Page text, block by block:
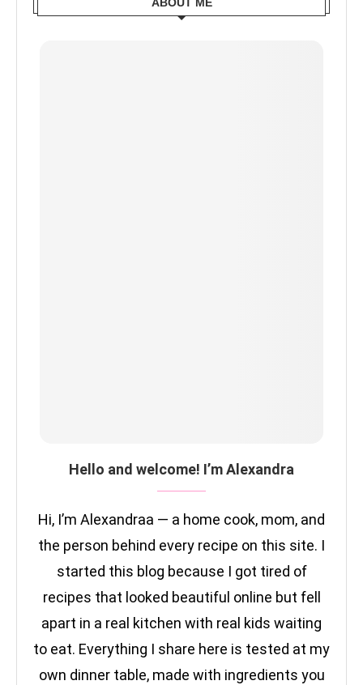
ABOUT ME
Hello and welcome! I’m Alexandra
Hi, I’m Alexandraa — a home cook, mom, and
the person behind every recipe on this site. I
started this blog because I got tired of
recipes that looked beautiful online but fell
apart in a real kitchen with real kids waiting
to eat. Everything I share here is tested at my
own dinner table, made with ingredients you